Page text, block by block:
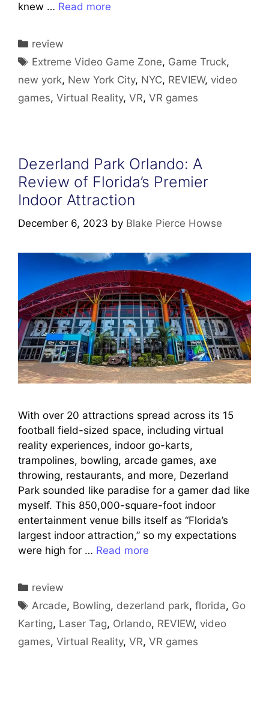
knew … Read more
Categories
review
Tags
Extreme Video Game Zone, Game Truck,
new york, New York City, NYC, REVIEW, video
games, Virtual Reality, VR, VR games
Dezerland Park Orlando: A
Review of Florida’s Premier
Indoor Attraction
December 6, 2023 by Blake Pierce Howse
With over 20 attractions spread across its 15
football field-sized space, including virtual
reality experiences, indoor go-karts,
trampolines, bowling, arcade games, axe
throwing, restaurants, and more, Dezerland
Park sounded like paradise for a gamer dad like
myself. This 850,000-square-foot indoor
entertainment venue bills itself as “Florida’s
largest indoor attraction,” so my expectations
were high for … Read more
Categories
review
Tags
Arcade, Bowling, dezerland park,florida, Go
Karting, Laser Tag, Orlando, REVIEW, video
games, Virtual Reality, VR, VR games